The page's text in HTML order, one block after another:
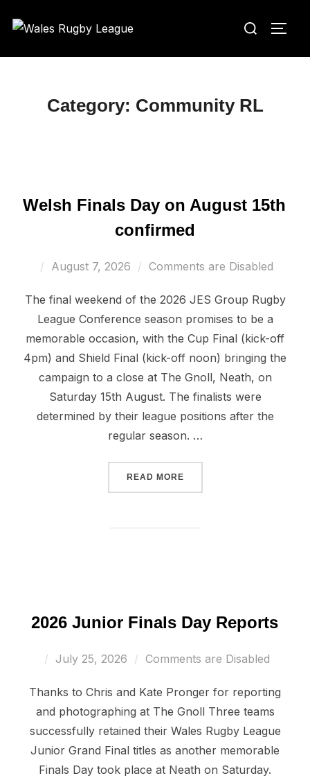
Search
Category: Community RL
Welsh Finals Day on August 15th
confirmed
Posted
August 7, 2026 Comments are Disabled
The final weekend of the 2026 JES Group Rugby
League Conference season promises to be a
memorable occasion, with the Cup Final (kick-off
4pm) and Shield Final (kick-off noon) bringing the
campaign to a close at The Gnoll, Neath, on
Saturday 15th August. The finalists were
determined by their league positions after the
regular season. …
READ MORE“WELSH FINALS DAY ON
2026 Junior Finals Day Reports
Posted
July 25, 2026 Comments are Disabled
Thanks to Chris and Kate Pronger for reporting
and photographing at The Gnoll Three teams
successfully retained their Wales Rugby League
Junior Grand Final titles as another memorable
Finals Day took place at Neath on Saturday.